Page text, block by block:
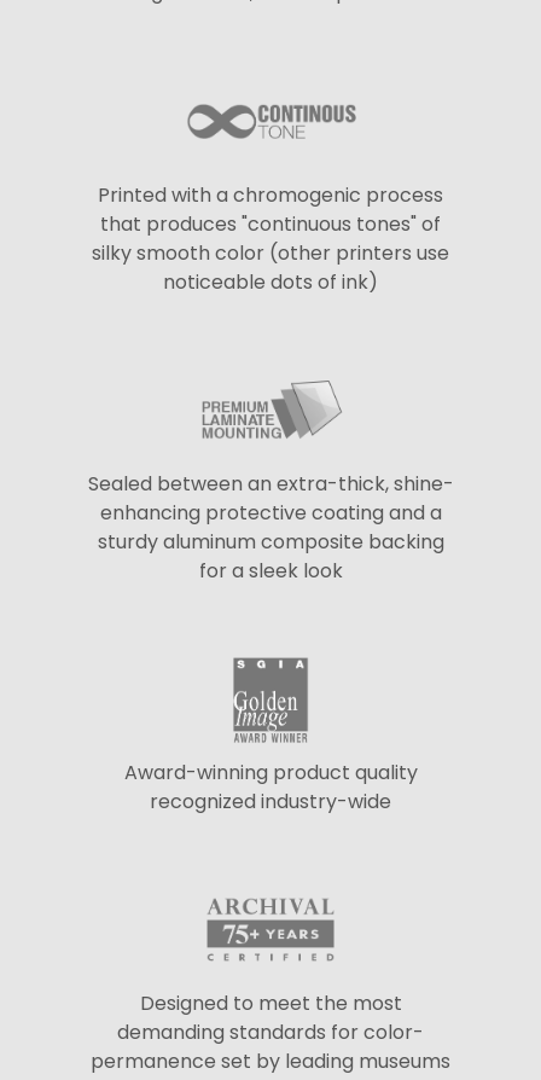
Printed with a chromogenic process
that produces "continuous tones" of
silky smooth color (other printers use
noticeable dots of ink)
Sealed between an extra-thick, shine-
enhancing protective coating and a
sturdy aluminum composite backing
for a sleek look
Award-winning product quality
recognized industry-wide
Designed to meet the most
demanding standards for color-
permanence set by leading museums